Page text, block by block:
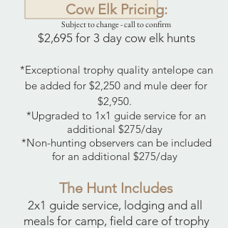
Cow Elk Pricing:
Subject to change - call to confirm
$2,695 for 3 day cow elk hunts
*Exceptional trophy quality antelope can
be added for $2,250 and mule deer for
$2,950.
*Upgraded to 1x1 guide service for an
additional $275/day
*Non-hunting observers can be included
for an additional $275/day
The Hunt Includes
2x1 guide service, lodging and all
meals for camp, field care of trophy